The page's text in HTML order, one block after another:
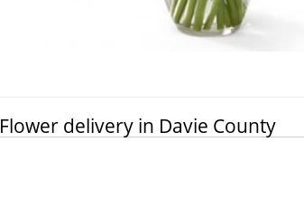
Flower delivery in Davie County